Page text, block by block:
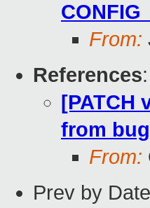
From:
References:
[PATCH
from
From:
Prev by